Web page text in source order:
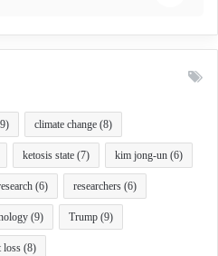
climate change (8)
ketosis state (7) kim jong-un (6)
(6) researchers (6)
(9) Trump (9)
loss (8)